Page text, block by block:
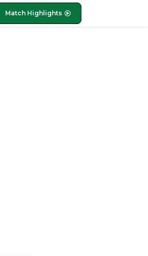
Match Highlights